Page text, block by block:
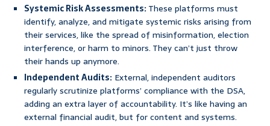
Systemic Risk Assessments:These platforms must
identify, analyze, and mitigate systemic risks arising from
their services, like the spread of misinformation, election
interference, or harm to minors. They can’t just throw
their hands up anymore.
Independent Audits: External, independent auditors
regularly scrutinize platforms’ compliance with the DSA,
adding an extra layer of accountability. It’s like having an
external financial audit, but for content and systems.